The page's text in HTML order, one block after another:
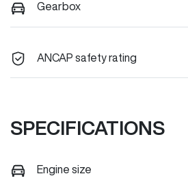
Gearbox
ANCAP safety rating
SPECIFICATIONS
Engine size